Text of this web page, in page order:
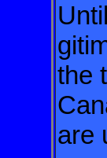
the
are